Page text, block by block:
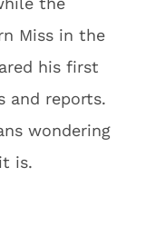
Miss in the
his first
and reports.
wondering
is.